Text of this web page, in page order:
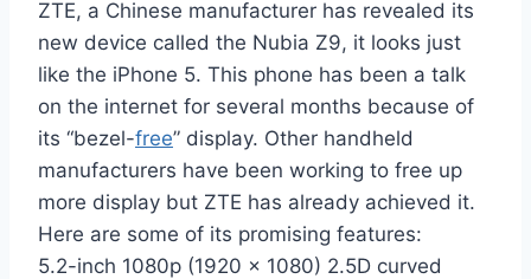
ZTE, a Chinese manufacturer has revealed its
new device called the Nubia Z9, it looks just
like the iPhone 5. This phone has been a talk
on the internet for several months because of
its “bezel-free” display. Other handheld
manufacturers have been working to free up
more display but ZTE has already achieved it.
Here are some of its promising features:
5.2-inch 1080p (1920 x 1080) 2.5D curved